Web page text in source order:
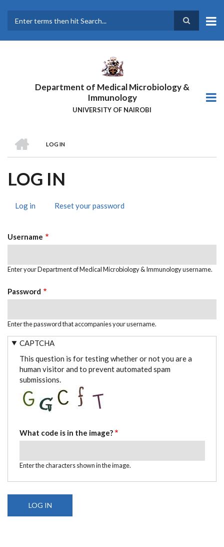
main
Department of Medical Microbiology &
Immunology
UNIVERSITY OF NAIROBI
BREADCRUMB
LOG IN
LOG IN
TABS
Log in (activeReset your password
Username
Enter your Department of Medical Microbiology & Immunology username.
Password
Enter the password that accompanies your username.
CAPTCHA
This question is for testing whether or not you are a
human visitor and to prevent automated spam
submissions.
What code is in the image?
Enter the characters shown in the image.